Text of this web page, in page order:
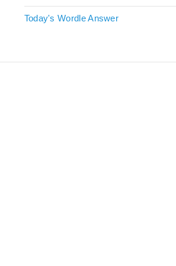
Today's Wordle Answer